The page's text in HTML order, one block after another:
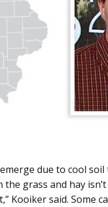
due to cool
the grass and hay
Kooiker said. Some